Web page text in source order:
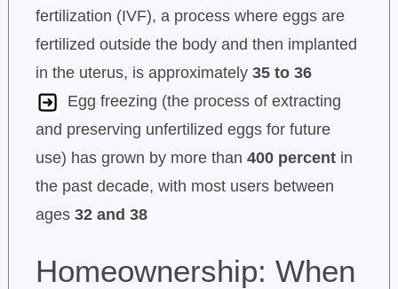
fertilization (IVF), a process where eggs are
fertilized outside the body and then implanted
in the uterus, is approximately 35 to 36
Egg freezing (the process of extracting
and preserving unfertilized eggs for future
use) has grown by more than 400 percentin
the past decade, with most users between
ages 32 and 38
Homeownership: When